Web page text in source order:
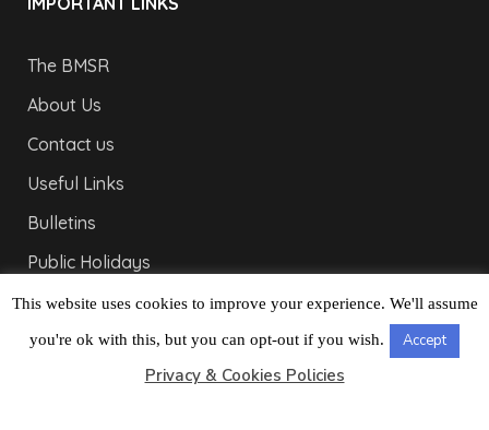
The BMSR
About Us
Contact us
Useful Links
Bulletins
Public Holidays
Yacht Registration
Registration Fees
LONDON OFFICE
This website uses cookies to improve your experience. We'll assume
you're ok with this, but you can opt-out if you wish. Accept
Privacy & Cookies Policies